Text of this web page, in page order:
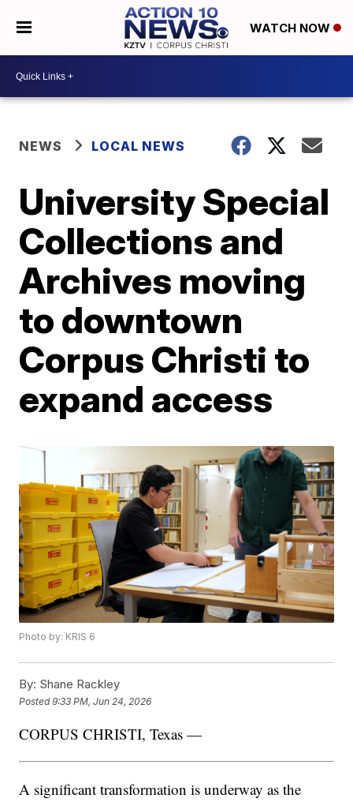
WATCH NOW
NEWS LOCAL NEWS
University Special
Collections and
Archives moving
to downtown
Corpus Christi to
expand access
Photo by: KRIS 6
By: Shane Rackley
Posted9:33 PM, Jun 24, 2026
CORPUS CHRISTI, Texas —
A significant transformation is underway as the